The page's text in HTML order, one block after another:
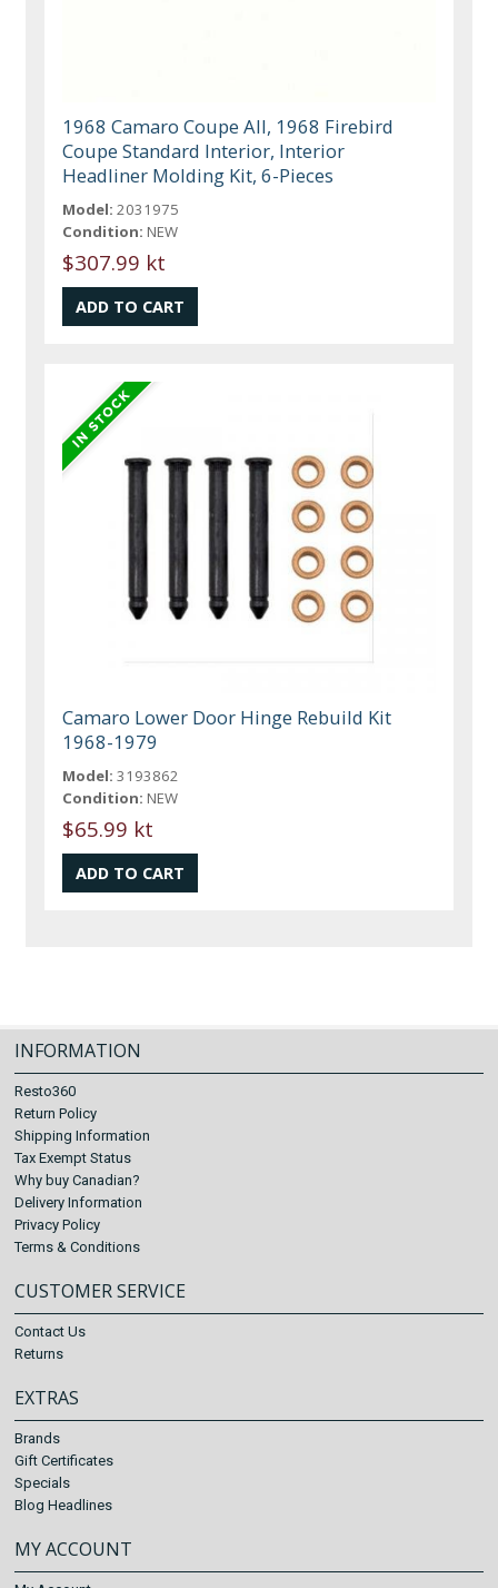
1968 Camaro Coupe All, 1968 Firebird
Coupe Standard Interior, Interior
Headliner Molding Kit, 6-Pieces
Model: 2031975
Condition: NEW
$307.99 kt
Camaro Lower Door Hinge Rebuild Kit
1968-1979
Model: 3193862
Condition: NEW
$65.99 kt
INFORMATION
Resto360
Return Policy
Shipping Information
Tax Exempt Status
Why buy Canadian?
Delivery Information
Privacy Policy
Terms & Conditions
CUSTOMER SERVICE
Contact Us
Returns
EXTRAS
Brands
Gift Certificates
Specials
Blog Headlines
MY ACCOUNT